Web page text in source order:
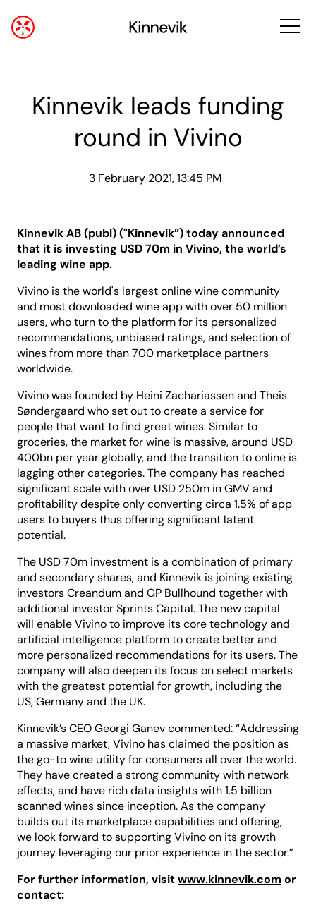
Kinnevik leads funding
round in Vivino
3 February 2021, 13:45 PM
Kinnevik AB (publ) ("Kinnevik”) today announced
that it is investing USD 70m in Vivino, the world’s
leading wine app.
Vivino is the world's largest online wine community
and most downloaded wine app with over 50 million
users, who turn to the platform for its personalized
recommendations, unbiased ratings, and selection of
wines from more than 700 marketplace partners
worldwide.
Vivino was founded by Heini Zachariassen and Theis
Søndergaard who set out to create a service for
people that want to find great wines. Similar to
groceries, the market for wine is massive, around USD
400bn per year globally, and the transition to online is
lagging other categories. The company has reached
significant scale with over USD 250m in GMV and
profitability despite only converting circa 1.5% of app
users to buyers thus offering significant latent
potential.
The USD 70m investment is a combination of primary
and secondary shares, and Kinnevik is joining existing
investors Creandum and GP Bullhound together with
additional investor Sprints Capital. The new capital
will enable Vivino to improve its core technology and
artificial intelligence platform to create better and
more personalized recommendations for its users. The
company will also deepen its focus on select markets
with the greatest potential for growth, including the
US, Germany and the UK.
Kinnevik’s CEO Georgi Ganev commented: “Addressing
a massive market, Vivino has claimed the position as
the go-to wine utility for consumers all over the world.
They have created a strong community with network
effects, and have rich data insights with 1.5 billion
scanned wines since inception. As the company
builds out its marketplace capabilities and offering,
we look forward to supporting Vivino on its growth
journey leveraging our prior experience in the sector.”
For further information, visitwww.kinnevik.com or
contact: